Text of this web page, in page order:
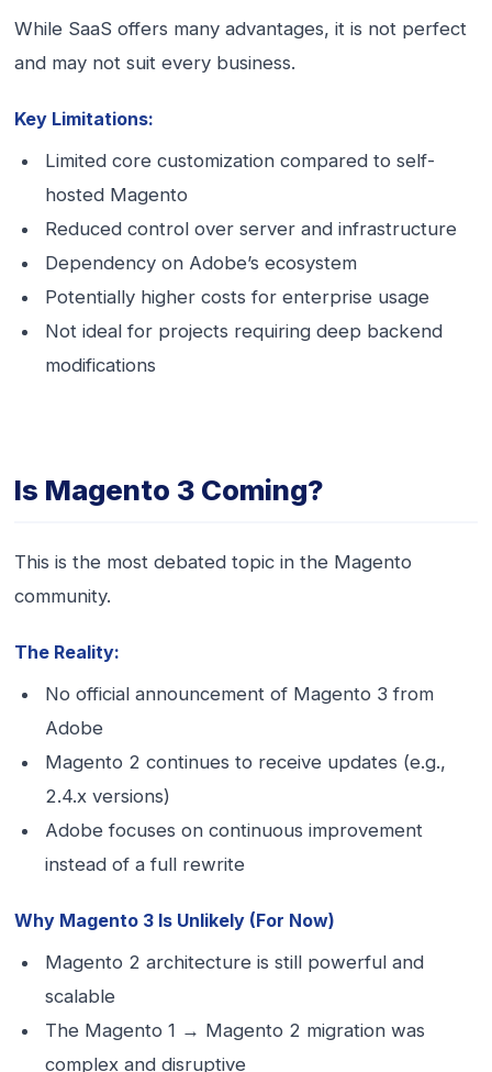
While SaaS offers many advantages, it is not perfect
and may not suit every business.
Key Limitations:
Limited core customization compared to self-
hosted Magento
Reduced control over server and infrastructure
Dependency on Adobe’s ecosystem
Potentially higher costs for enterprise usage
Not ideal for projects requiring deep backend
modifications
Is Magento 3 Coming?
This is the most debated topic in the Magento
community.
The Reality:
No official announcement of Magento 3 from
Adobe
Magento 2 continues to receive updates (e.g.,
2.4.x versions)
Adobe focuses on continuous improvement
instead of a full rewrite
Why Magento 3 Is Unlikely (For Now)
Magento 2 architecture is still powerful and
scalable
The Magento 1 → Magento 2 migration was
complex and disruptive